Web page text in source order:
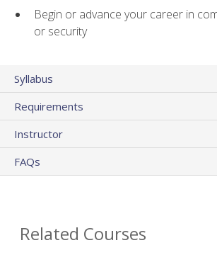
Begin or advance your career in
or security
Syllabus
Requirements
Instructor
FAQs
Related Courses